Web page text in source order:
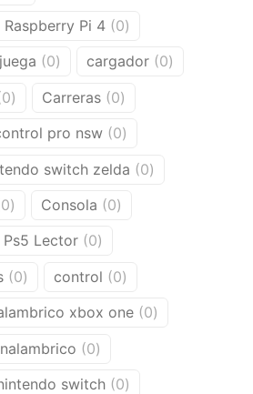
Raspberry Pi 4 00
00
cargador 00
00
Carreras 00
pro nsw 00
switch zelda 00
00
Consola 00
Ps5 Lector 00
00
control 00
xbox one 00
00
switch 00